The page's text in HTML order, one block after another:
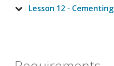
Lesson 12 -